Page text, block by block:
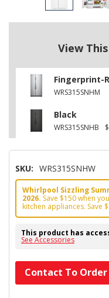
View
Fingerprint-
WRS315SNHM
Black
WRS315SNHB
SKU: WRS315SNHW
Whirlpool Sizzling
2026. Save $150 when
kitchen appliances. Save
This product has
See Accessories
Hurry!
Only
Contact To Order